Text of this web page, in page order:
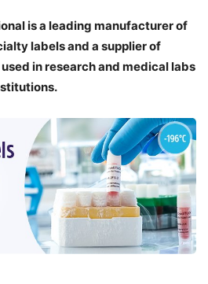
is a leading manufacturer of
labels and a supplier of
in research and medical labs